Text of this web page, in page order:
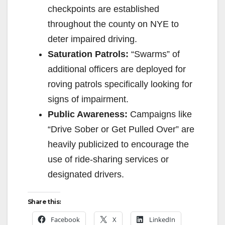
checkpoints are established
throughout the county on NYE to
deter impaired driving.
Saturation Patrols: “Swarms” of
additional officers are deployed for
roving patrols specifically looking for
signs of impairment.
Public Awareness: Campaigns like
“Drive Sober or Get Pulled Over” are
heavily publicized to encourage the
use of ride-sharing services or
designated drivers.
Share this:
Facebook X LinkedIn